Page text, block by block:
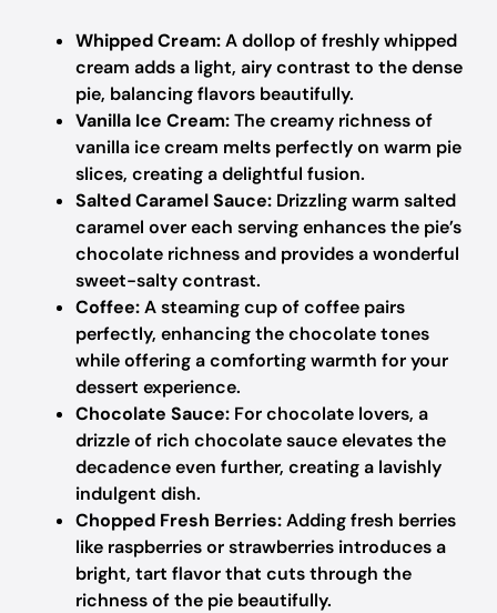
Whipped Cream:A dollop of freshly whipped
cream adds a light, airy contrast to the dense
pie, balancing flavors beautifully.
Vanilla Ice Cream:The creamy richness of
vanilla ice cream melts perfectly on warm pie
slices, creating a delightful fusion.
Salted Caramel Sauce: Drizzling warm salted
caramel over each serving enhances the pie’s
chocolate richness and provides a wonderful
sweet-salty contrast.
Coffee:A steaming cup of coffee pairs
perfectly, enhancing the chocolate tones
while offering a comforting warmth for your
dessert experience.
Chocolate Sauce: For chocolate lovers, a
drizzle of rich chocolate sauce elevates the
decadence even further, creating a lavishly
indulgent dish.
Chopped Fresh Berries:Adding fresh berries
like raspberries or strawberries introduces a
bright, tart flavor that cuts through the
richness of the pie beautifully.